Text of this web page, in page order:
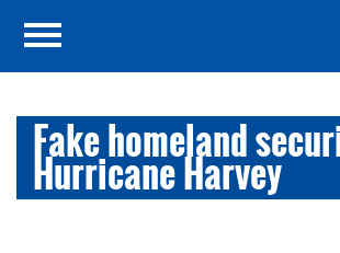
Fake homeland
Hurricane Harvey